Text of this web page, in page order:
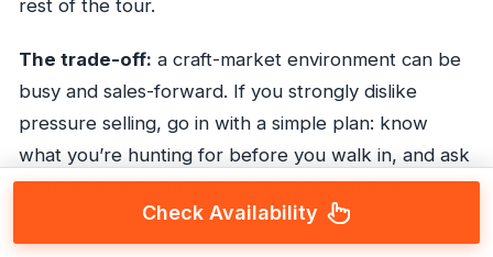
rest of the tour.
The trade-off: a craft-market environment can be
busy and sales-forward. If you strongly dislike
pressure selling, go in with a simple plan: know
what you’re hunting for before you walk in, and ask
your guide to point you to the right vendors.
Check Availability